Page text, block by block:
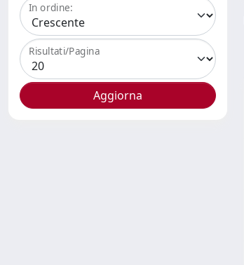
In ordine:
Risultati/Pagina